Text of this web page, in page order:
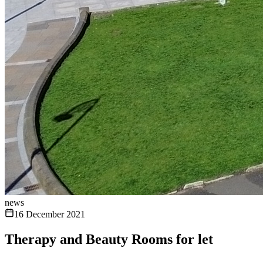
news
16 December 2021
Therapy and Beauty Rooms for let